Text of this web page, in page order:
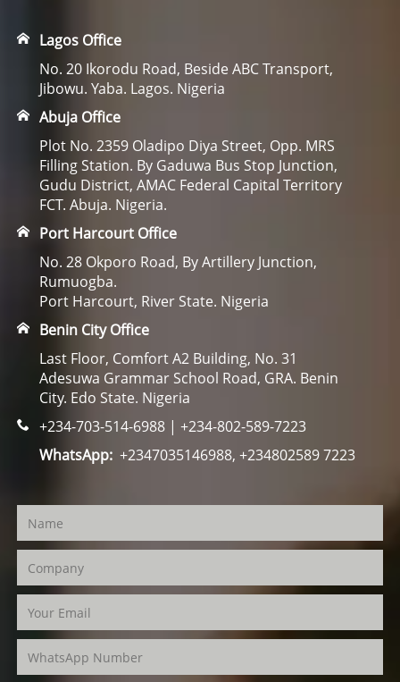
Lagos Office
No. 20 Ikorodu Road, Beside ABC Transport,
Jibowu. Yaba. Lagos. Nigeria
Abuja Office
Plot No. 2359 Oladipo Diya Street, Opp. MRS
Filling Station. By Gaduwa Bus Stop Junction,
Gudu District, AMAC Federal Capital Territory
FCT. Abuja. Nigeria.
Port Harcourt Office
No. 28 Okporo Road, By Artillery Junction,
Rumuogba.
Port Harcourt, River State. Nigeria
Benin City Office
Last Floor, Comfort A2 Building, No. 31
Adesuwa Grammar School Road, GRA. Benin
City. Edo State. Nigeria
+234-703-514-6988 | +234-802-589-7223
WhatsApp:+2347035146988, +234802589 7223